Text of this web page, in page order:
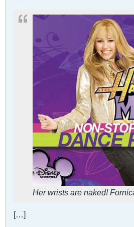
Her wrists are naked!
[…]